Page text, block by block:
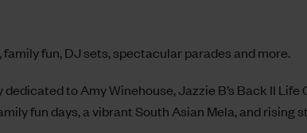
fun, DJ sets, spectacular parades and more.
to Amy Winehouse, Jazzie B’s Back II
fun days, a vibrant South Asian Mela, and